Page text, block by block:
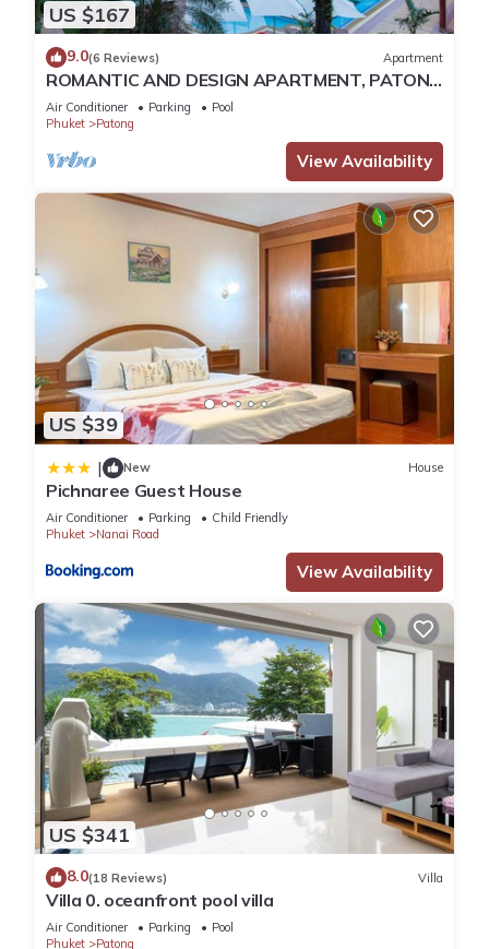
US $167
9.0(6 Reviews) Apartment
ROMANTIC AND DESIGN APARTMENT, PATONG
BEACH
Air Conditioner Parking
Pool
Phuket
Patong
View Availability
US $39
| New House
Pichnaree Guest House
Air Conditioner Parking
Child Friendly
Phuket
Nanai Road
View Availability
US $341
8.0(18 Reviews) Villa
Villa 0. oceanfront pool villa
Air Conditioner Parking
Pool
Phuket
Patong